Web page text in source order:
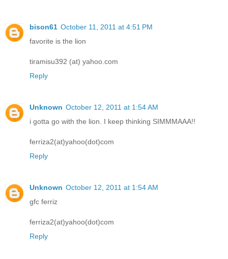
bison61 October 11, 2011 at 4:51 PM
favorite is the lion
tiramisu392 (at) yahoo.com
Reply
Unknown October 12, 2011 at 1:54 AM
i gotta go with the lion. I keep thinking SIMMMAAA!!
ferriza2(at)yahoo(dot)com
Reply
Unknown October 12, 2011 at 1:54 AM
gfc ferriz
ferriza2(at)yahoo(dot)com
Reply